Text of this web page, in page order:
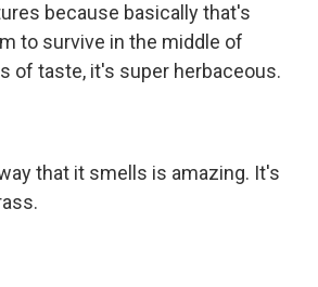
because basically that's
to survive in the middle of
of taste, it's super herbaceous.
that it smells is amazing. It's